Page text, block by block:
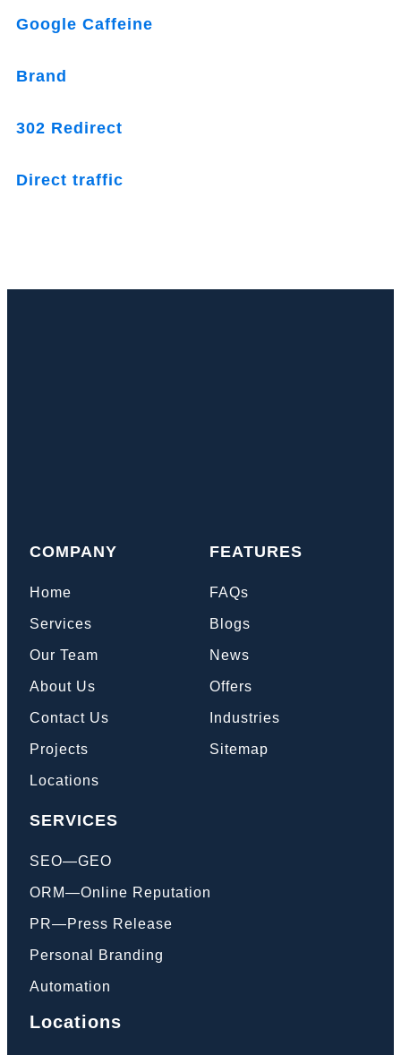
Google Caffeine
Brand
302 Redirect
Direct traffic
COMPANY
Home
Services
Our Team
About Us
Contact Us
Projects
Locations
FEATURES
FAQs
Blogs
News
Offers
Industries
Sitemap
SERVICES
SEO—GEO
ORM—Online Reputation
PR—Press Release
Personal Branding
Automation
Locations